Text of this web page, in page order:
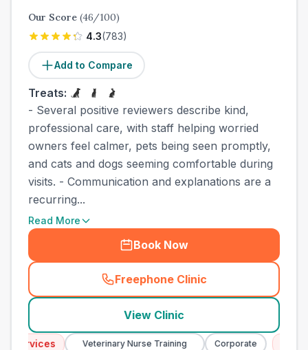
Our Score (46/100)
4.3(783)
Add to Compare
Treats:
- Several positive reviewers describe kind,
professional care, with staff helping worried
owners feel calmer, pets being seen promptly,
and cats and dogs seeming comfortable during
visits. - Communication and explanations are a
recurring...
Read More
Book Now
Freephone Clinic
(town_cat_other_call
View Clinic
Veterinary Nurse Training Corporate